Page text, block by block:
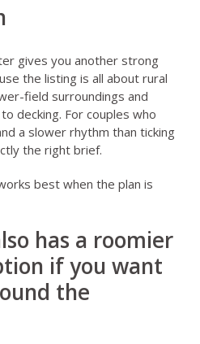
gives you another strong
the listing is all about rural
field surroundings and
decking. For couples who
a slower rhythm than ticking
the right brief.
best when the plan is
has a roomier
if you want
the